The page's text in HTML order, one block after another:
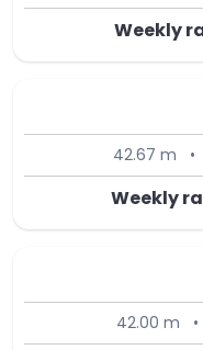
Weekly
42.67 m •
Weekly
42.00 m •